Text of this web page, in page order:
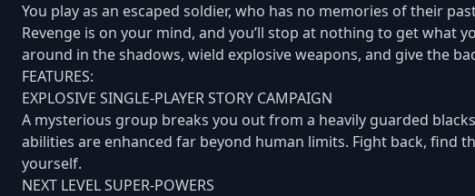
You play as an escaped soldier, who has no memories of their
Revenge is on your mind, and you’ll stop at nothing to get what
around in the shadows, wield explosive weapons, and give the
FEATURES:
EXPLOSIVE SINGLE-PLAYER STORY CAMPAIGN
A mysterious group breaks you out from a heavily guarded
abilities are enhanced far beyond human limits. Fight back, find
yourself.
NEXT LEVEL SUPER-POWERS